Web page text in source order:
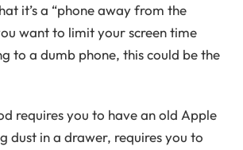
it’s a “phone away from the
want to limit your screen time
to a dumb phone, this could be the
requires you to have an old Apple
dust in a drawer, requires you to